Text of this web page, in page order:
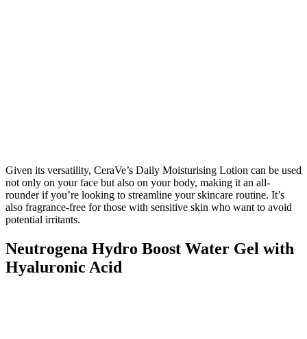
Given its versatility, CeraVe’s Daily Moisturising Lotion can be used
not only on your face but also on your body, making it an all-
rounder if you’re looking to streamline your skincare routine. It’s
also fragrance-free for those with sensitive skin who want to avoid
potential irritants.
Neutrogena Hydro Boost Water Gel with
Hyaluronic Acid